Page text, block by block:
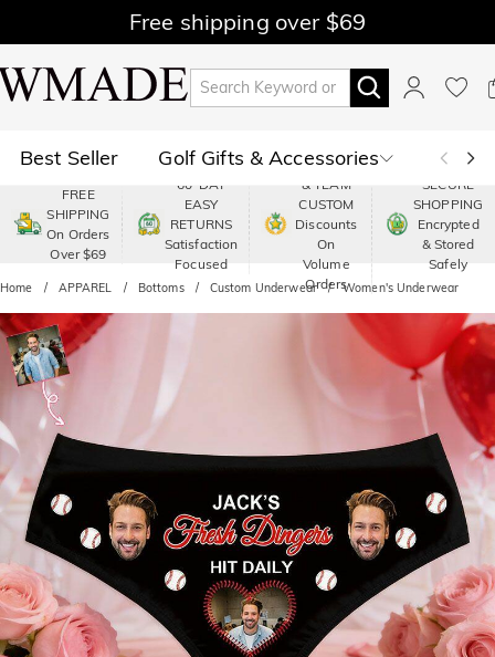
Free shipping over $69
Best Seller Golf Gifts & Accessories
Polo Shop by Moment
Shop by Recipients About Us
FREE
SHIPPING
On Orders
Over $69
60-DAY
EASY
RETURNS
Satisfaction
Focused
PREMIUM
& TEAM
CUSTOM
Discounts
On
Volume
Orders
SECURE
SHOPPING
Encrypted
& Stored
Safely
Home APPAREL Bottoms Custom Underwear Women's Underwear